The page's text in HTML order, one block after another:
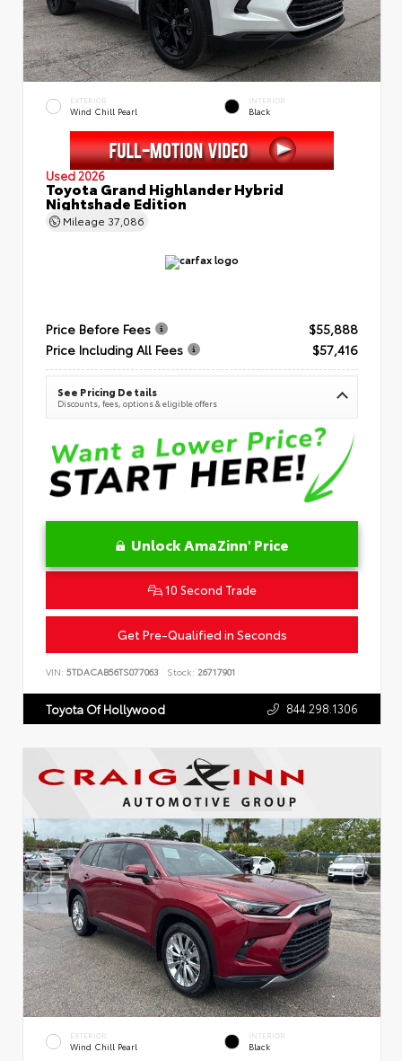
EXTERIOR
Wind Chill Pearl
INTERIOR
Black
Used 2026
Toyota Grand Highlander Hybrid
Nightshade Edition
Mileage 37,086
Price Before Fees
$55,888
Price Including All Fees
$57,416
See Pricing Details
Discounts, fees, options & eligible offers
Unlock AmaZinn' Price
10 Second Trade
Get Pre-Qualified in Seconds
VIN: 5TDACAB56TS077063 Stock: 26717901
Toyota Of Hollywood 844.298.1306
EXTERIOR
Wind Chill Pearl
INTERIOR
Black